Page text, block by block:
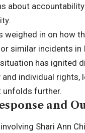
about
weighed in on how
similar incidents in
has ignited
individual rights,
unfolds further.
and
Shari Ann